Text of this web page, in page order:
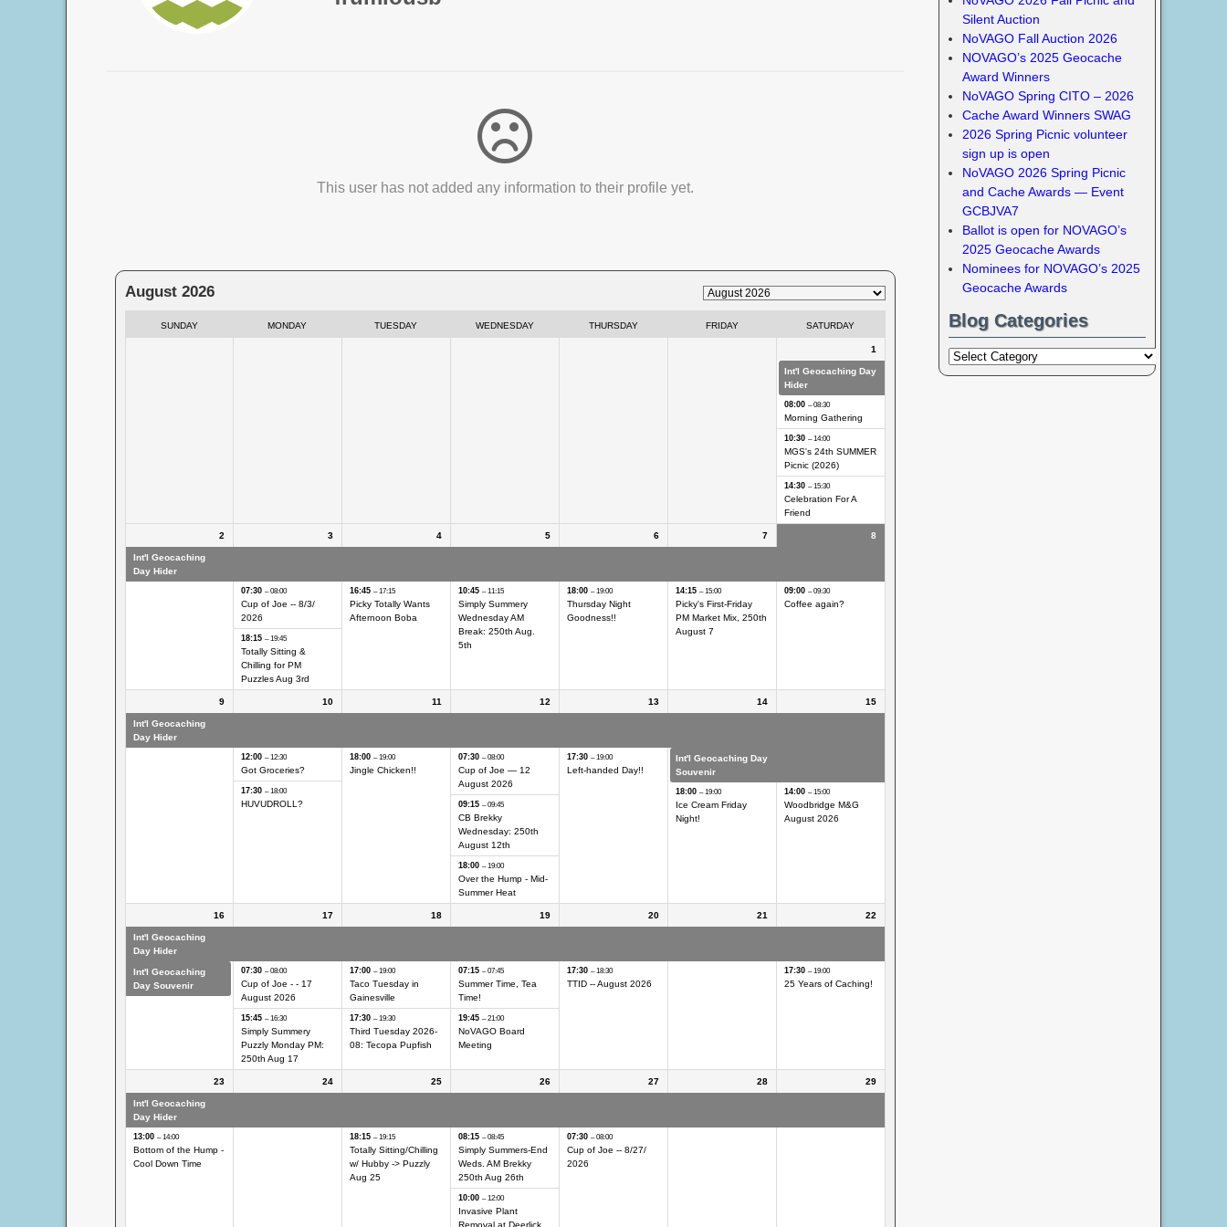
This user has not added any information to their profile yet.
August 2026
SUNDAY MONDAY TUESDAY WEDNESDAY THURSDAY FRIDAY SATURDAY
1
Int'l Geocaching Day
Hider
08:00 – 08:30
Morning Gathering
10:30 – 14:00
MGS's 24th SUMMER
Picnic (2026)
14:30 – 15:30
Celebration For A
Friend
2
Int'l Geocaching
Day Hider
3
07:30 – 08:00
Cup of Joe -- 8/3/
2026
18:15 – 19:45
Totally Sitting &
Chilling for PM
Puzzles Aug 3rd
4
16:45 – 17:15
Picky Totally Wants
Afternoon Boba
5
10:45 – 11:15
Simply Summery
Wednesday AM
Break: 250th Aug.
5th
6
18:00 – 19:00
Thursday Night
Goodness!!
7
14:15 – 15:00
Picky's First-Friday
PM Market Mix, 250th
August 7
8
09:00 – 09:30
Coffee again?
9
Int'l Geocaching
Day Hider
10
12:00 – 12:30
Got Groceries?
17:30 – 18:00
HUVUDROLL?
11
18:00 – 19:00
Jingle Chicken!!
12
07:30 – 08:00
Cup of Joe — 12
August 2026
09:15 – 09:45
CB Brekky
Wednesday: 250th
August 12th
18:00 – 19:00
Over the Hump - Mid-
Summer Heat
13
17:30 – 19:00
Left-handed Day!!
14
Int'l Geocaching Day
Souvenir
18:00 – 19:00
Ice Cream Friday
Night!
15
14:00 – 15:00
Woodbridge M&G
August 2026
16
Int'l Geocaching
Day Hider
Int'l Geocaching
Day Souvenir
17
07:30 – 08:00
Cup of Joe - - 17
August 2026
15:45 – 16:30
Simply Summery
Puzzly Monday PM:
250th Aug 17
18
17:00 – 19:00
Taco Tuesday in
Gainesville
17:30 – 19:30
Third Tuesday 2026-
08: Tecopa Pupfish
19
07:15 – 07:45
Summer Time, Tea
Time!
19:45 – 21:00
NoVAGO Board
Meeting
20
17:30 – 18:30
TTID -- August 2026
21 22
17:30 – 19:00
25 Years of Caching!
23
Int'l Geocaching
Day Hider
13:00 – 14:00
Bottom of the Hump -
Cool Down Time
24 25
18:15 – 19:15
Totally Sitting/Chilling
w/Hubby -> Puzzly
Aug 25
26
08:15 – 08:45
Simply Summers-End
Weds. AM Brekky
250th Aug 26th
10:00 – 12:00
Invasive Plant
Removal at Deerlick
27
07:30 – 08:00
Cup of Joe -- 8/27/
2026
28 29
Silent Auction
NoVAGO Fall Auction 2026
NOVAGO’s 2025 Geocache
Award Winners
NoVAGO Spring CITO – 2026
Cache Award Winners SWAG
2026 Spring Picnic volunteer
sign up is open
NoVAGO 2026 Spring Picnic
and Cache Awards — Event
GCBJVA7
Ballot is open for NOVAGO’s
2025 Geocache Awards
Nominees for NOVAGO’s 2025
Geocache Awards
Blog Categories